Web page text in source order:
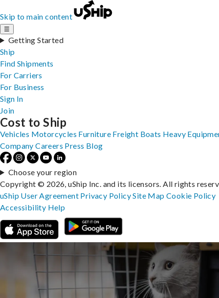
Skip to main content
☰
Getting Started
Ship
Find Shipments
For Carriers
For Business
Sign In
Join
Cost to Ship
Vehicles Motorcycles Furniture Freight Boats Heavy
Company Careers Press Blog
Choose your region
Copyright © 2026, uShip Inc. and its licensors. All rights
uShip User Agreement Privacy PolicySite MapCookie Policy
Accessibility Help